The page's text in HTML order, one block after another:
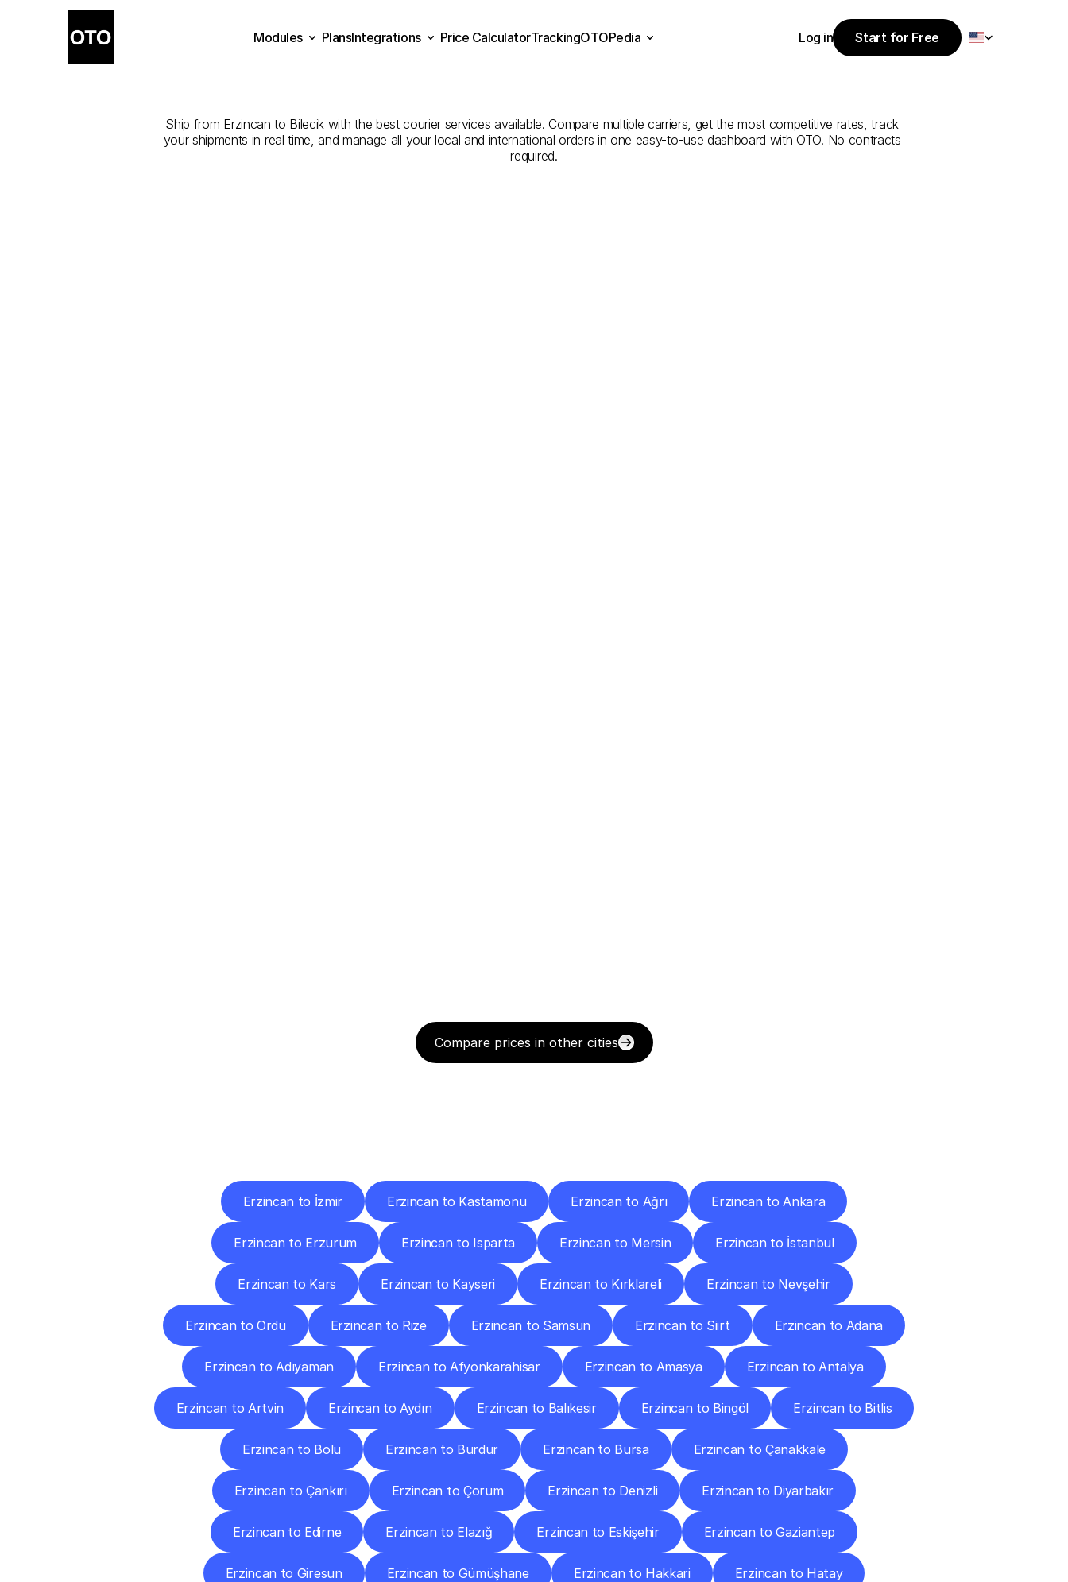
from
Ship from Erzincan to Bilecik with the best courier services available. Compare multiple carriers, get the most competitive rates, track
your shipments in real time, and manage all your local and international orders in one easy-to-use dashboard with OTO. No contracts
required.
Compare prices in other cities
Erzincan to İzmir Erzincan to Kastamonu Erzincan to Ağrı Erzincan to Ankara
Erzincan to Erzurum Erzincan to Isparta Erzincan to Mersin Erzincan to İstanbul
Erzincan to Kars Erzincan to Kayseri Erzincan to Kırklareli Erzincan to Nevşehir
Erzincan to Ordu Erzincan to Rize Erzincan to Samsun Erzincan to Siirt Erzincan to Adana
Erzincan to Adıyaman Erzincan to Afyonkarahisar Erzincan to Amasya Erzincan to Antalya
Erzincan to Artvin Erzincan to Aydın Erzincan to Balıkesir Erzincan to Bingöl Erzincan to Bitlis
Erzincan to Bolu Erzincan to Burdur Erzincan to Bursa Erzincan to Çanakkale
Erzincan to Çankırı Erzincan to Çorum Erzincan to Denizli Erzincan to Diyarbakır
Erzincan to Edirne Erzincan to Elazığ Erzincan to Eskişehir Erzincan to Gaziantep
Erzincan to Giresun Erzincan to Gümüşhane Erzincan to Hakkari Erzincan to Hatay
Modules
PlansIntegrations
Price CalculatorTrackingOTOPedia
Log in
Start for Free
Start for Free